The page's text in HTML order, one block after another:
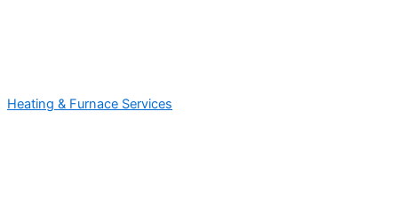
Heating & Furnace Services